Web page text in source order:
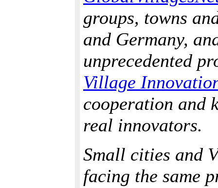
groups, towns
and Germany,
unprecedented
Village
cooperation and
real innovators.
Small cities and
facing the same